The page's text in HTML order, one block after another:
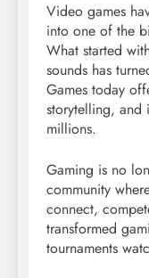
Video games
into one of the
What started
sounds has
Games today
storytelling, and
millions.
Gaming is no
community
connect,
transformed
tournaments